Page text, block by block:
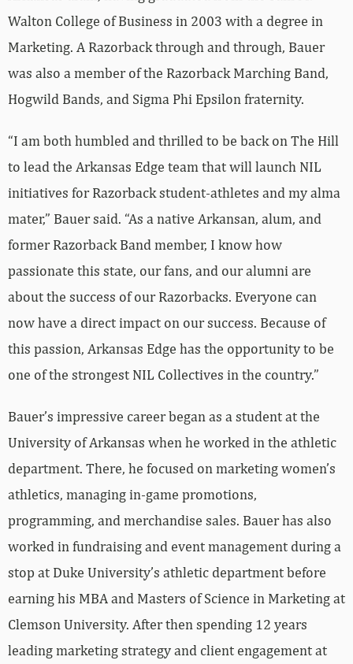
Walton College of Business in 2003 with a degree in
Marketing. A Razorback through and through, Bauer
was also a member of the Razorback Marching Band,
Hogwild Bands, and Sigma Phi Epsilon fraternity.
“I am both humbled and thrilled to be back on The Hill
to lead the Arkansas Edge team that will launch NIL
initiatives for Razorback student-athletes and my alma
mater,” Bauer said. “As a native Arkansan, alum, and
former Razorback Band member, I know how
passionate this state, our fans, and our alumni are
about the success of our Razorbacks. Everyone can
now have a direct impact on our success. Because of
this passion, Arkansas Edge has the opportunity to be
one of the strongest NIL Collectives in the country.”
Bauer’s impressive career began as a student at the
University of Arkansas when he worked in the athletic
department. There, he focused on marketing women’s
athletics, managing in-game promotions,
programming, and merchandise sales. Bauer has also
worked in fundraising and event management during a
stop at Duke University’s athletic department before
earning his MBA and Masters of Science in Marketing at
Clemson University. After then spending 12 years
leading marketing strategy and client engagement at